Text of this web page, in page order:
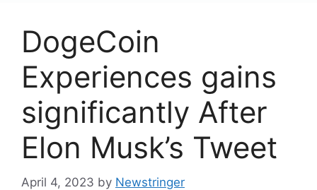
DogeCoin
Experiences gains
significantly After
Elon Musk’s Tweet
April 4, 2023 by Newstringer